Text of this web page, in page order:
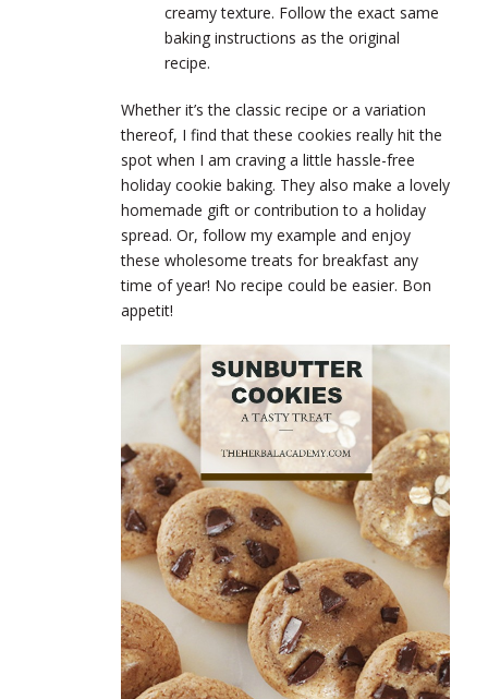
creamy texture. Follow the exact same
baking instructions as the original
recipe.
Whether it’s the classic recipe or a variation
thereof, I find that these cookies really hit the
spot when I am craving a little hassle-free
holiday cookie baking. They also make a lovely
homemade gift or contribution to a holiday
spread. Or, follow my example and enjoy
these wholesome treats for breakfast any
time of year! No recipe could be easier. Bon
appetit!